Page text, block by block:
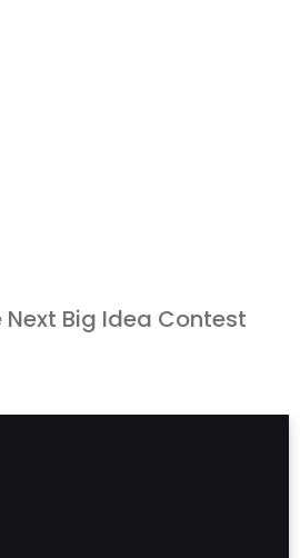
Big Idea Contest